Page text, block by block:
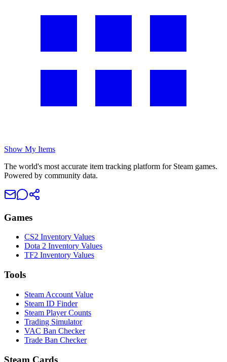
Show My Items
The world's most accurate item tracking platform for Steam games.
Powered by community data.
Games
CS2 Inventory Values
Dota 2 Inventory Values
TF2 Inventory Values
Tools
Steam Account Value
Steam ID Finder
Steam Player Counts
Trading Simulator
VAC Ban Checker
Trade Ban Checker
Steam Cards